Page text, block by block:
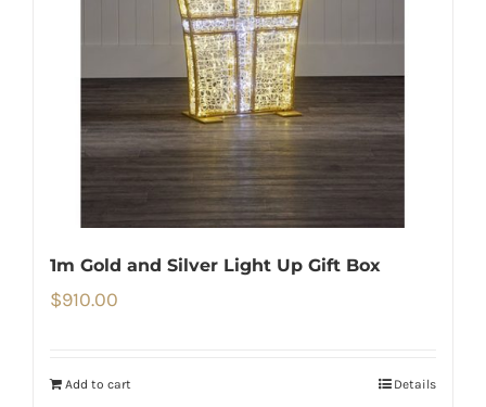
1m Gold and Silver Light Up Gift Box
$910.00
Add to cart Details